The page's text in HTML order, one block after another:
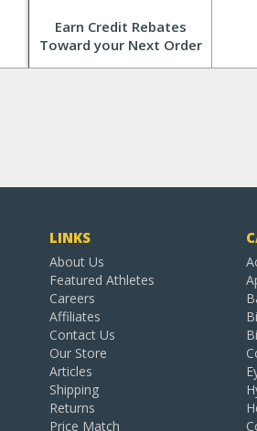
Earn Credit Rebates
Toward your Next Order
LINKS
About Us
Featured Athletes
Careers
Affiliates
Contact Us
Our Store
Articles
Shipping
Returns
Price Match